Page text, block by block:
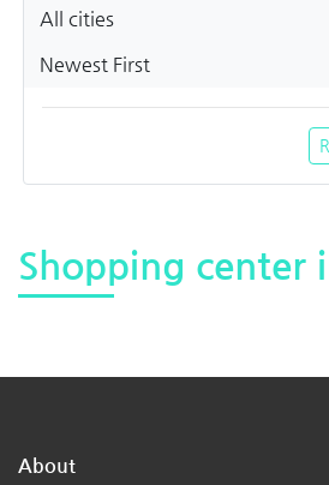
All cities
Newest First
Shopping center
About